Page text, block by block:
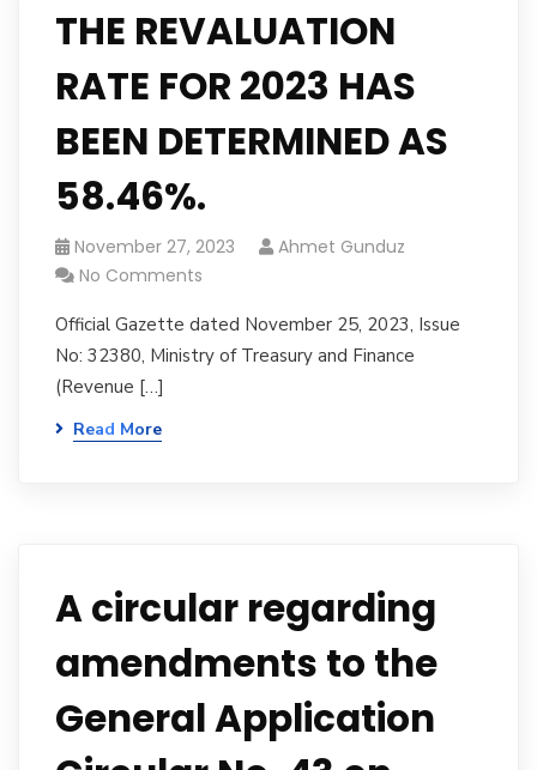
THE REVALUATION
RATE FOR 2023 HAS
BEEN DETERMINED AS
58.46%.
November 27, 2023
Ahmet Gunduz
No Comments
Official Gazette dated November 25, 2023, Issue
No: 32380, Ministry of Treasury and Finance
(Revenue […]
Read More
A circular regarding
amendments to the
General Application